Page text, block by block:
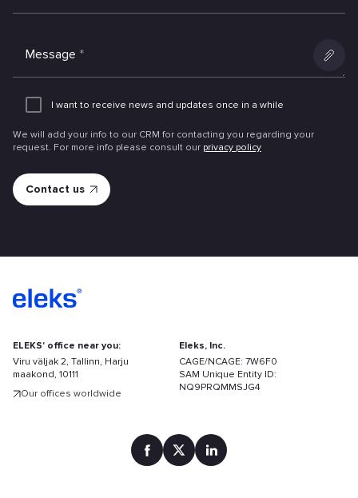
Message *
Add
I want to receive news and updates once in a while
We will add your info to our CRM for contacting you regarding your
request. For more info please consult our privacy policy
ELEKS' office near you:
Viru väljak 2, Tallinn, Harju
maakond, 10111
Our offices worldwide
Eleks, Inc.
CAGE/NCAGE: 7W6F0
SAM Unique Entity ID:
NQ9PRQMMSJG4